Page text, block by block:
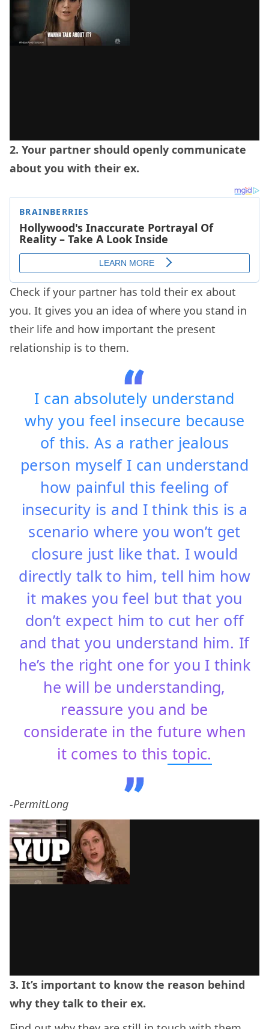
2. Your partner should openly communicate
about you with their ex.
Check if your partner has told their ex about
you. It gives you an idea of where you stand in
their life and how important the present
relationship is to them.
I can absolutely understand
why you feel insecure because
of this. As a rather jealous
person myself I can understand
how painful this feeling of
insecurity is and I think this is a
scenario where you won’t get
closure just like that. I would
directly talk to him, tell him how
it makes you feel but that you
don’t expect him to cut her off
and that you understand him. If
he’s the right one for you I think
he will be understanding,
reassure you and be
considerate in the future when
it comes to this topic.
-PermitLong
3. It’s important to know the reason behind
why they talk to their ex.